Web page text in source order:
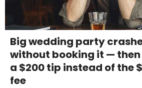
Big wedding party
without booking it —
a $200 tip instead of the
fee